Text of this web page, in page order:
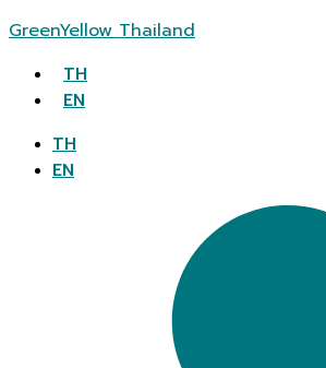
GreenYellow Thailand
TH
EN
TH
EN